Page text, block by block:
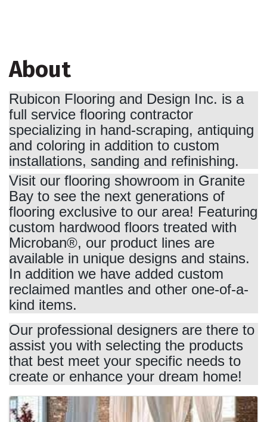
About
Rubicon Flooring and Design Inc. is a
full service flooring contractor
specializing in hand-scraping, antiquing
and coloring in addition to custom
installations, sanding and refinishing.
Visit our flooring showroom in Granite
Bay to see the next generations of
flooring exclusive to our area! Featuring
custom hardwood floors treated with
Microban®, our product lines are
available in unique designs and stains.
In addition we have added custom
reclaimed mantles and other one-of-a-
kind items.
Our professional designers are there to
assist you with selecting the products
that best meet your specific needs to
create or enhance your dream home!
Images